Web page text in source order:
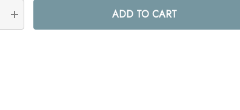
QUANTITY:
INCREASE QUANTITY: